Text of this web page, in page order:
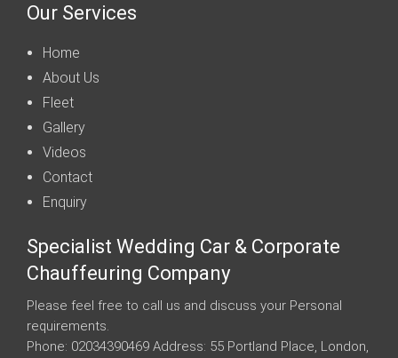
Our Services
Home
About Us
Fleet
Gallery
Videos
Contact
Enquiry
Specialist Wedding Car & Corporate
Chauffeuring Company
Please feel free to call us and discuss your Personal
requirements.
Phone: 02034390469 Address: 55 Portland Place, London,